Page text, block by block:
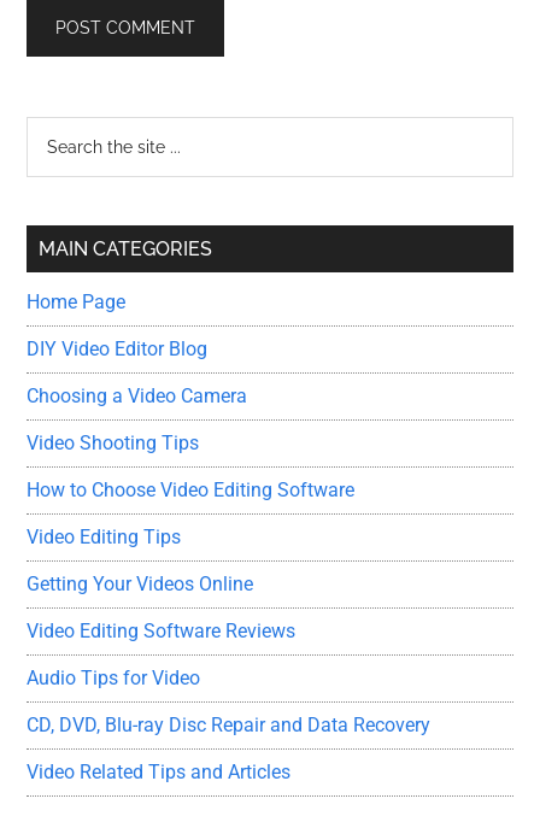
Primary
Sidebar
...
MAIN CATEGORIES
Home Page
DIY Video Editor Blog
Choosing a Video Camera
Video Shooting Tips
How to Choose Video Editing Software
Video Editing Tips
Getting Your Videos Online
Video Editing Software Reviews
Audio Tips for Video
CD, DVD, Blu-ray Disc Repair and Data Recovery
Video Related Tips and Articles